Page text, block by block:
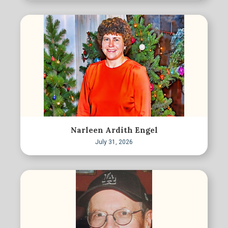
Narleen Ardith Engel
July 31, 2026